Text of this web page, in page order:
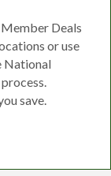
Deals
or use
National
save.